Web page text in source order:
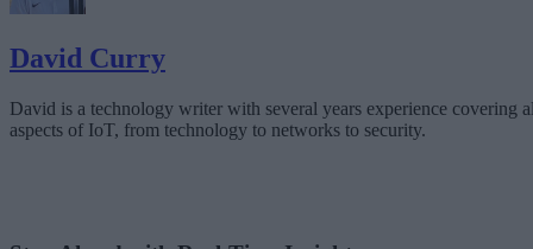
David Curry
David is a technology writer with several years experience covering
aspects of IoT, from technology to networks to security.